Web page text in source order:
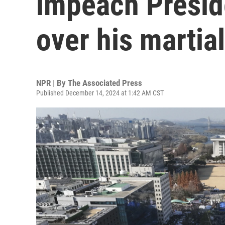
over his
NPR | By The Associated Press
Published December 14, 2024 at 1:42 AM CST